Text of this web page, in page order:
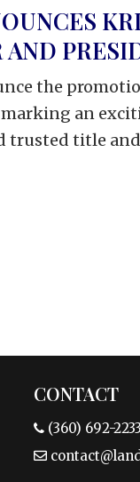
the
an
trusted title
CONTACT
(360) 692-2233